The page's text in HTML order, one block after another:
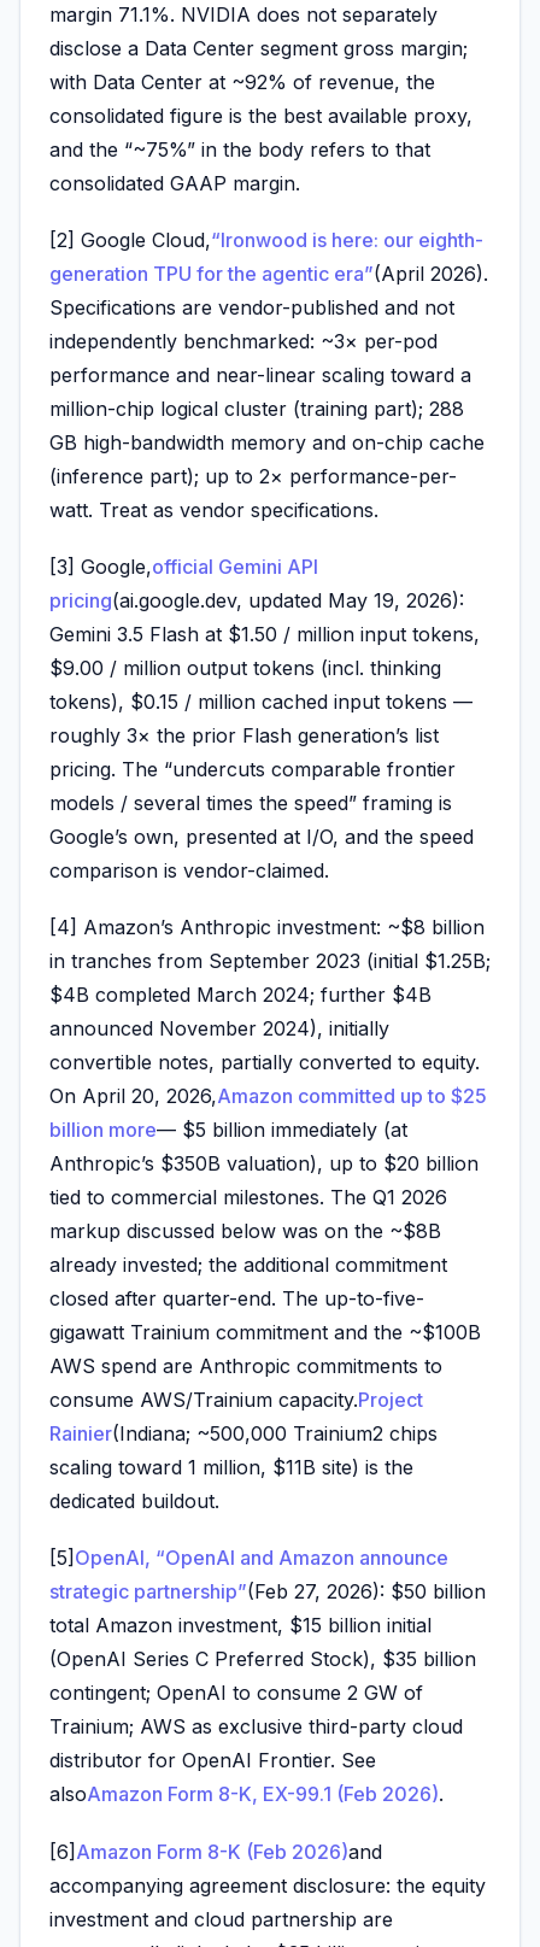
margin 71.1%. NVIDIA does not separately
disclose a Data Center segment gross margin;
with Data Center at ~92% of revenue, the
consolidated figure is the best available proxy,
and the “~75%” in the body refers to that
consolidated GAAP margin.
[2] Google Cloud,“Ironwood is here: our eighth-
generation TPU for the agentic era”(April 2026).
Specifications are vendor-published and not
independently benchmarked: ~3× per-pod
performance and near-linear scaling toward a
million-chip logical cluster (training part); 288
GB high-bandwidth memory and on-chip cache
(inference part); up to 2× performance-per-
watt. Treat as vendor specifications.
[3] Google,official Gemini API
pricing(ai.google.dev, updated May 19, 2026):
Gemini 3.5 Flash at $1.50 / million input tokens,
$9.00 / million output tokens (incl. thinking
tokens), $0.15 / million cached input tokens —
roughly 3× the prior Flash generation’s list
pricing. The “undercuts comparable frontier
models / several times the speed” framing is
Google’s own, presented at I/O, and the speed
comparison is vendor-claimed.
[4] Amazon’s Anthropic investment: ~$8 billion
in tranches from September 2023 (initial $1.25B;
$4B completed March 2024; further $4B
announced November 2024), initially
convertible notes, partially converted to equity.
On April 20, 2026,Amazon committed up to $25
billion more— $5 billion immediately (at
Anthropic’s $350B valuation), up to $20 billion
tied to commercial milestones. The Q1 2026
markup discussed below was on the ~$8B
already invested; the additional commitment
closed after quarter-end. The up-to-five-
gigawatt Trainium commitment and the ~$100B
AWS spend are Anthropic commitments to
consume AWS/Trainium capacity.Project
Rainier(Indiana; ~500,000 Trainium2 chips
scaling toward 1 million, $11B site) is the
dedicated buildout.
[5] OpenAI, “OpenAI and Amazon announce
strategic partnership”(Feb 27, 2026): $50 billion
total Amazon investment, $15 billion initial
(OpenAI Series C Preferred Stock), $35 billion
contingent; OpenAI to consume 2 GW of
Trainium; AWS as exclusive third-party cloud
distributor for OpenAI Frontier. See
alsoAmazon Form 8-K, EX-99.1 (Feb 2026).
[6] Amazon Form 8-K (Feb 2026)and
accompanying agreement disclosure: the equity
investment and cloud partnership are